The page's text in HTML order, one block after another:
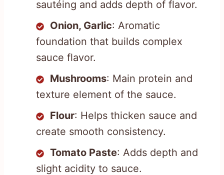
sautéing and adds depth of flavor.
Onion, Garlic: Aromatic
foundation that builds complex
sauce flavor.
Mushrooms: Main protein and
texture element of the sauce.
Flour: Helps thicken sauce and
create smooth consistency.
Tomato Paste: Adds depth and
slight acidity to sauce.